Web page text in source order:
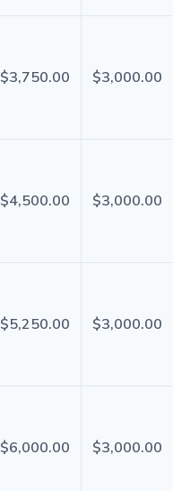
$3,750.00 $3,000.00
$4,500.00 $3,000.00
$5,250.00 $3,000.00
$6,000.00 $3,000.00